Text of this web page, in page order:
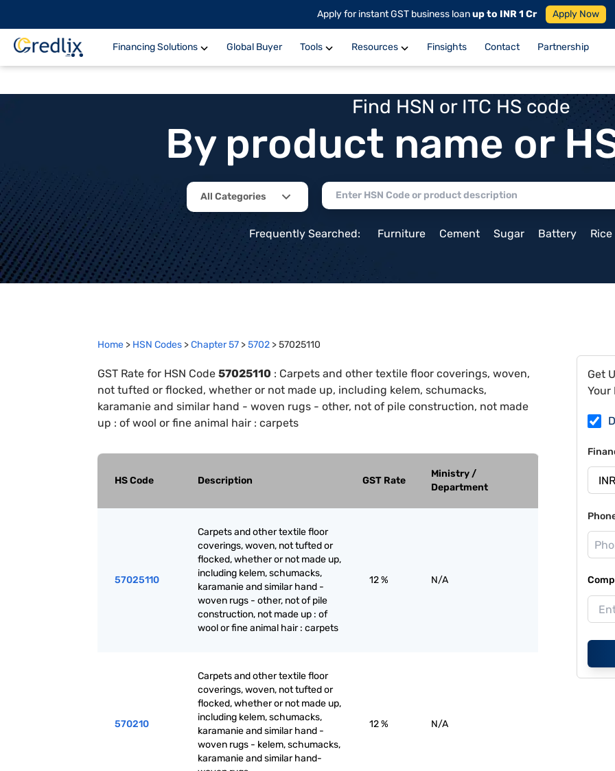
Apply for instant GST business loanup to INR 1 Cr Apply Now
Financing Solutions Global Buyer Tools Resources Finsights Contact Partnership
Find HSN or ITC HS code
By product name or
All Categories
Frequently Searched: Furniture Cement Sugar Battery Rice
Home > HSN Codes >Chapter57 >5702 >57025110
GST Rate for HSN Code 57025110 : Carpets and other textile floor coverings, woven,
not tufted or flocked, whether or not made up, including kelem, schumacks,
karamanie and similar hand - woven rugs - other, not of pile construction, not made
up : of wool or fine animal hair : carpets
HS Code Description GST Rate
Ministry /
Department
57025110
Carpets and other textile floor
coverings, woven, not tufted or
flocked, whether or not made up,
including kelem, schumacks,
karamanie and similar hand -
woven rugs - other, not of pile
construction, not made up : of
wool or fine animal hair : carpets
12 % N/A
570210
Carpets and other textile floor
coverings, woven, not tufted or
flocked, whether or not made up,
including kelem, schumacks,
karamanie and similar hand -
woven rugs - kelem, schumacks,
karamanie and similar hand-
12 % N/A
Get
Your